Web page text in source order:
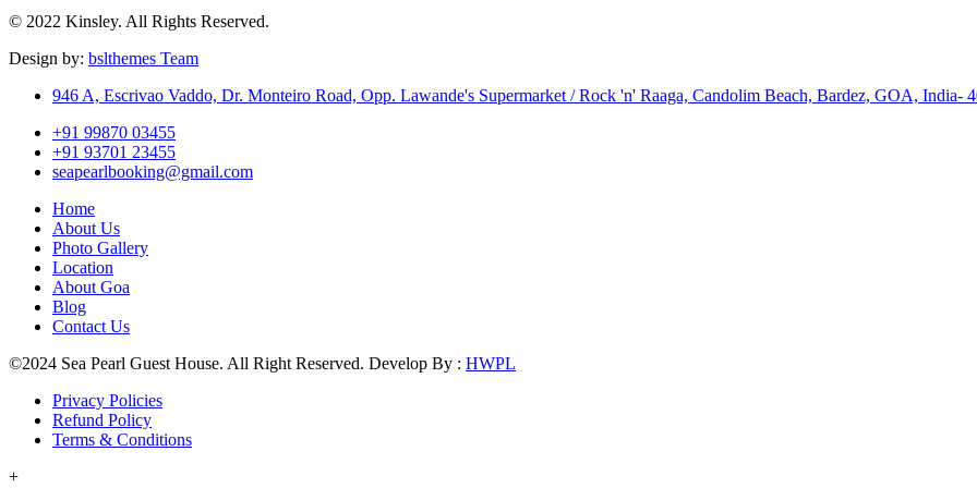
© 2022 Kinsley. All Rights Reserved.
Design by: bslthemes Team
946 A, Escrivao Vaddo, Dr. Monteiro Road, Opp. Lawande's Supermarket / Rock 'n' Raaga, Candolim Beach, Bardez, GOA, India-
+91 99870 03455
+91 93701 23455
seapearlbooking@gmail.com
Home
About Us
Photo Gallery
Location
About Goa
Blog
Contact Us
©2024 Sea Pearl Guest House. All Right Reserved. Develop By : HWPL
Privacy Policies
Refund Policy
Terms & Conditions
+